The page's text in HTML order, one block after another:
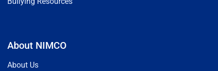
About NIMCO
About Us